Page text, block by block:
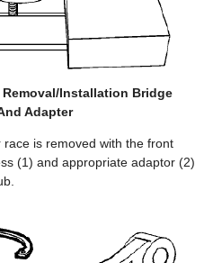
Installation Bridge
Adapter
is removed with the front
(1) and appropriate adaptor (2)